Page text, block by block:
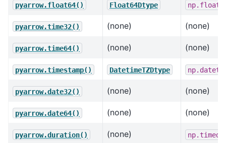
pyarrow.float64() Float64Dtype
pyarrow.time32() (none) (none)
pyarrow.time64() (none) (none)
pyarrow.timestamp() DatetimeTZDtype
pyarrow.date32() (none) (none)
pyarrow.date64() (none) (none)
pyarrow.duration() (none)